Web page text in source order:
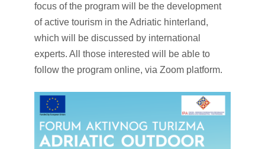
focus of the program will be the development
of active tourism in the Adriatic hinterland,
which will be discussed by international
experts. All those interested will be able to
follow the program online, via Zoom platform.